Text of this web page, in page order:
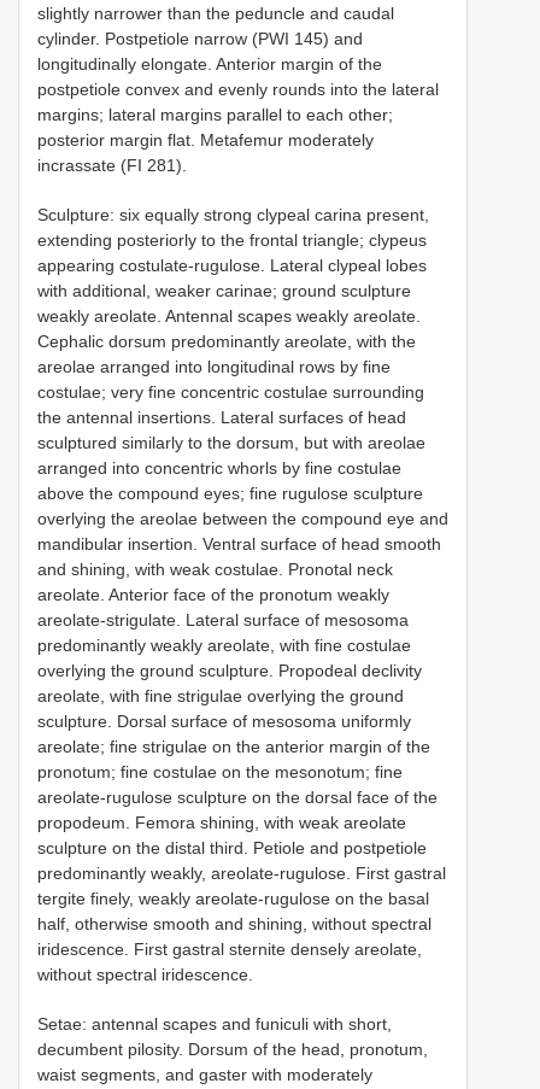
slightly narrower than the peduncle and caudal
cylinder. Postpetiole narrow (PWI 145) and
longitudinally elongate. Anterior margin of the
postpetiole convex and evenly rounds into the lateral
margins; lateral margins parallel to each other;
posterior margin flat. Metafemur moderately
incrassate (FI 281).
Sculpture: six equally strong clypeal carina present,
extending posteriorly to the frontal triangle; clypeus
appearing costulate-rugulose. Lateral clypeal lobes
with additional, weaker carinae; ground sculpture
weakly areolate. Antennal scapes weakly areolate.
Cephalic dorsum predominantly areolate, with the
areolae arranged into longitudinal rows by fine
costulae; very fine concentric costulae surrounding
the antennal insertions. Lateral surfaces of head
sculptured similarly to the dorsum, but with areolae
arranged into concentric whorls by fine costulae
above the compound eyes; fine rugulose sculpture
overlying the areolae between the compound eye and
mandibular insertion. Ventral surface of head smooth
and shining, with weak costulae. Pronotal neck
areolate. Anterior face of the pronotum weakly
areolate-strigulate. Lateral surface of mesosoma
predominantly weakly areolate, with fine costulae
overlying the ground sculpture. Propodeal declivity
areolate, with fine strigulae overlying the ground
sculpture. Dorsal surface of mesosoma uniformly
areolate; fine strigulae on the anterior margin of the
pronotum; fine costulae on the mesonotum; fine
areolate-rugulose sculpture on the dorsal face of the
propodeum. Femora shining, with weak areolate
sculpture on the distal third. Petiole and postpetiole
predominantly weakly, areolate-rugulose. First gastral
tergite finely, weakly areolate-rugulose on the basal
half, otherwise smooth and shining, without spectral
iridescence. First gastral sternite densely areolate,
without spectral iridescence.
Setae: antennal scapes and funiculi with short,
decumbent pilosity. Dorsum of the head, pronotum,
waist segments, and gaster with moderately